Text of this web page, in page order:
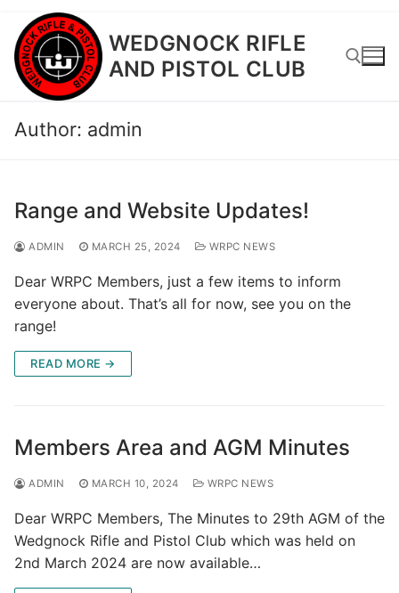
Skip
content
WEDGNOCK RIFLE
AND PISTOL CLUB
Author: admin
Range and Website Updates!
ADMIN MARCH 25, 2024 WRPC NEWS
Dear WRPC Members, just a few items to inform
everyone about. That’s all for now, see you on the
range!
READ MORE →
Members Area and AGM Minutes
ADMIN MARCH 10, 2024 WRPC NEWS
Dear WRPC Members, The Minutes to 29th AGM of the
Wedgnock Rifle and Pistol Club which was held on
2nd March 2024 are now available…